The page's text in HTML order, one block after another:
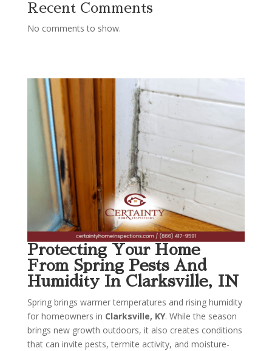
Recent Comments
No comments to show.
Protecting Your Home
From Spring Pests And
Humidity In Clarksville, IN
Spring brings warmer temperatures and rising humidity
for homeowners in Clarksville, KY. While the season
brings new growth outdoors, it also creates conditions
that can invite pests, termite activity, and moisture-